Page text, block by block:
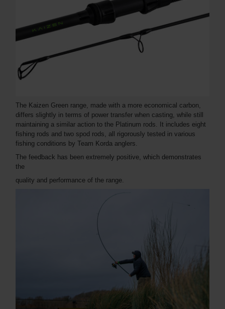
The Kaizen Green range, made with a more economical carbon,
differs slightly in terms of power transfer when casting, while still
maintaining a similar action to the Platinum rods. It includes eight
fishing rods and two spod rods, all rigorously tested in various
fishing conditions by Team Korda anglers.
The feedback has been extremely positive, which demonstrates
the
quality and performance of the range.